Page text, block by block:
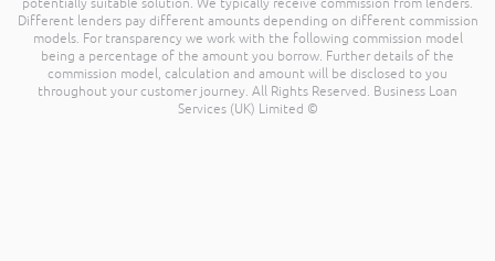
potentially suitable solution. We typically receive commission from lenders.
Different lenders pay different amounts depending on different commission
models. For transparency we work with the following commission model
being a percentage of the amount you borrow. Further details of the
commission model, calculation and amount will be disclosed to you
throughout your customer journey. All Rights Reserved. Business Loan
Services (UK) Limited ©